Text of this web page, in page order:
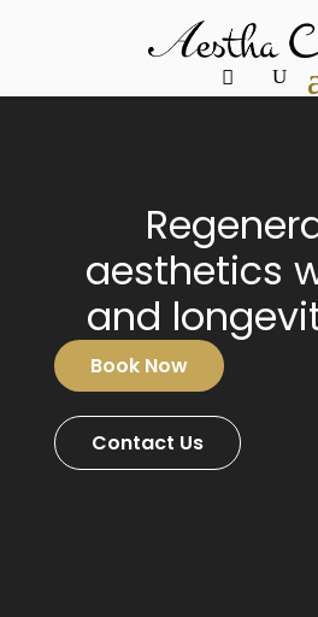
aesthetics
and
Book Now
Contact Us